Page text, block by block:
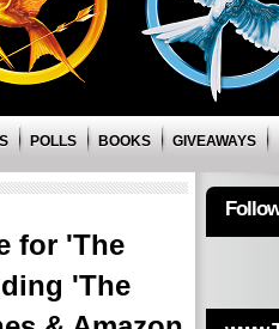
POLLS BOOKS GIVEAWAYS
for 'The
'The